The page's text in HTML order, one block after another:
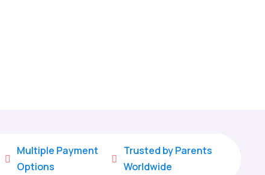

Multiple Payment
Options

Trusted by Parents
Worldwide